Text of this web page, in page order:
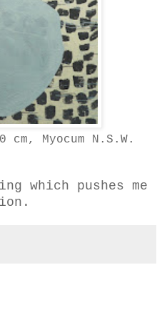
Myocum N.S.W.
which pushes me